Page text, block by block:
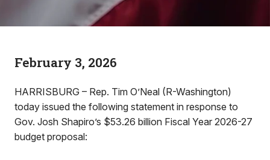
February 3, 2026
HARRISBURG – Rep. Tim O’Neal (R-Washington)
today issued the following statement in response to
Gov. Josh Shapiro’s $53.26 billion Fiscal Year 2026-27
budget proposal: